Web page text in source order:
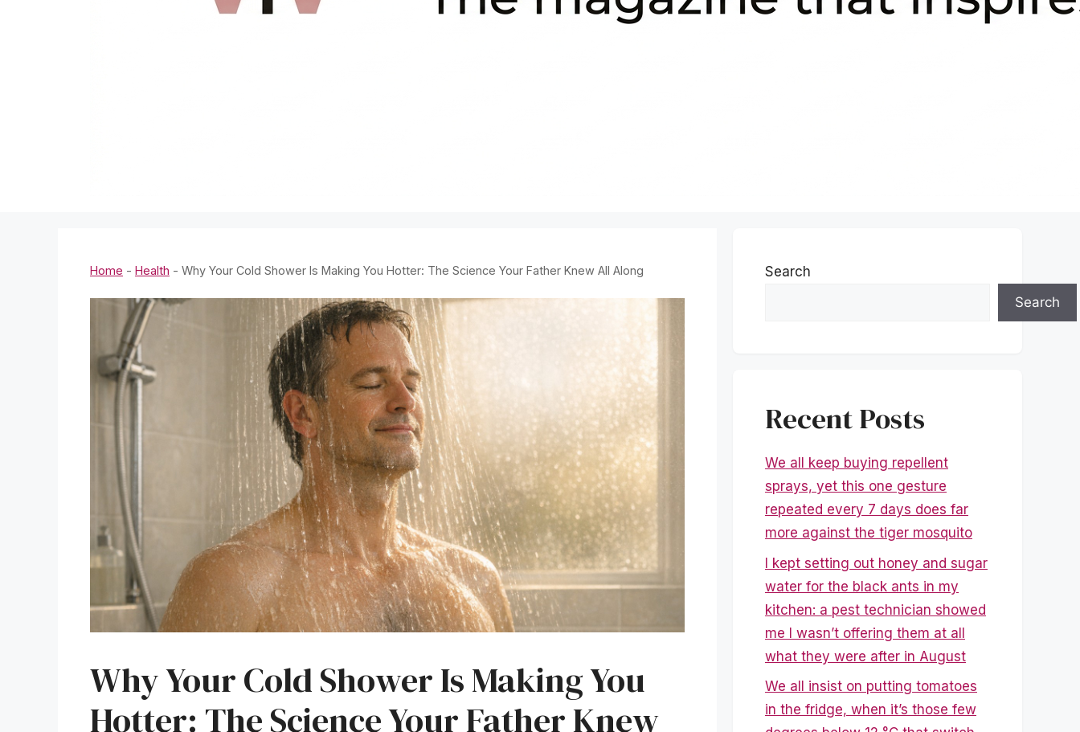
Home - Health - Why Your Cold Shower Is Making You Hotter: The Science Your Father Knew All Along
Why Your Cold Shower Is Making You
Hotter: The Science Your Father Knew
Search
Search
Recent Posts
We all keep buying repellent
sprays, yet this one gesture
repeated every 7 days does far
more against the tiger mosquito
I kept setting out honey and sugar
water for the black ants in my
kitchen: a pest technician showed
me I wasn’t offering them at all
what they were after in August
We all insist on putting tomatoes
in the fridge, when it’s those few